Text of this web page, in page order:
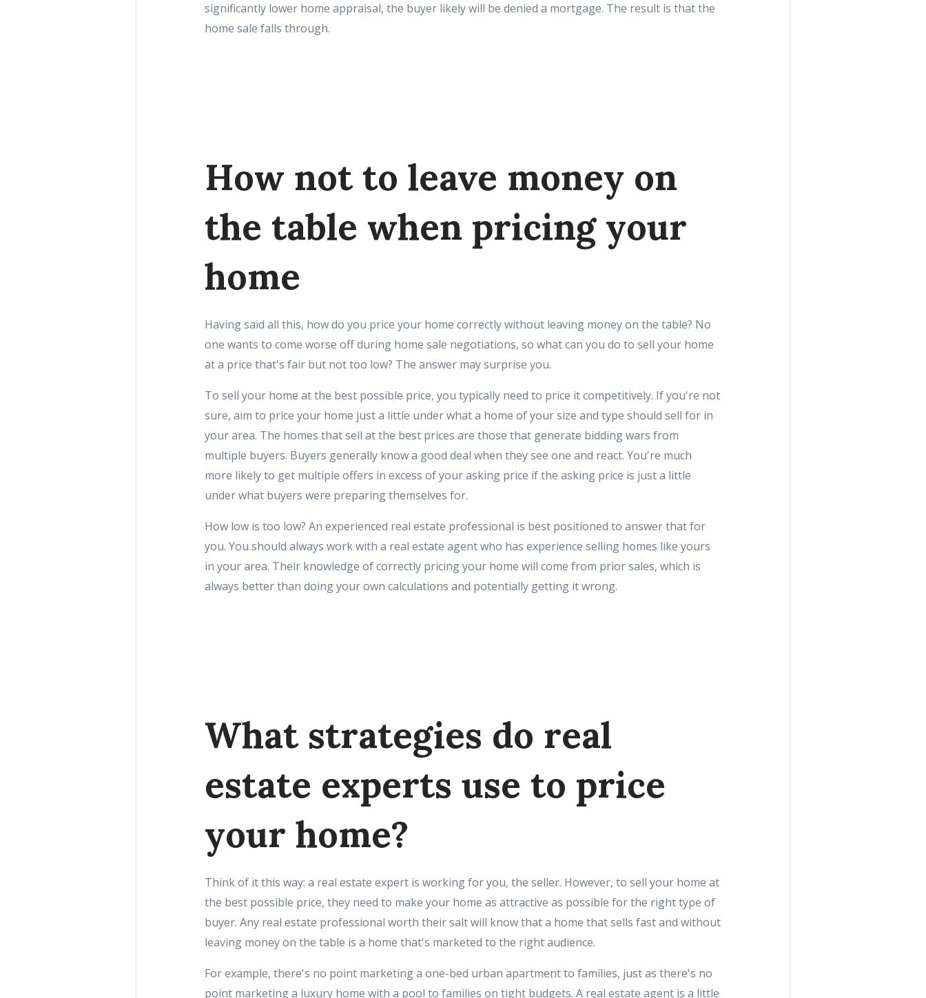
significantly lower home appraisal, the buyer likely will be denied a mortgage. The result is that the
home sale falls through.
How not to leave money on
the table when pricing your
home
Having said all this, how do you price your home correctly without leaving money on the table? No
one wants to come worse off during home sale negotiations, so what can you do to sell your home
at a price that's fair but not too low? The answer may surprise you.
To sell your home at the best possible price, you typically need to price it competitively. If you're not
sure, aim to price your home just a little under what a home of your size and type should sell for in
your area. The homes that sell at the best prices are those that generate bidding wars from
multiple buyers. Buyers generally know a good deal when they see one and react. You're much
more likely to get multiple offers in excess of your asking price if the asking price is just a little
under what buyers were preparing themselves for.
How low is too low? An experienced real estate professional is best positioned to answer that for
you. You should always work with a real estate agent who has experience selling homes like yours
in your area. Their knowledge of correctly pricing your home will come from prior sales, which is
always better than doing your own calculations and potentially getting it wrong.
What strategies do real
estate experts use to price
your home?
Think of it this way: a real estate expert is working for you, the seller. However, to sell your home at
the best possible price, they need to make your home as attractive as possible for the right type of
buyer. Any real estate professional worth their salt will know that a home that sells fast and without
leaving money on the table is a home that's marketed to the right audience.
For example, there's no point marketing a one-bed urban apartment to families, just as there's no
point marketing a luxury home with a pool to families on tight budgets. A real estate agent is a little